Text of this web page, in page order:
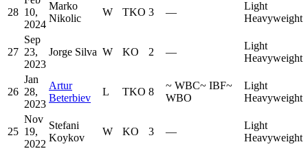
28 10,
2024
Marko
Nikolic
W TKO 3 —
Light
Heavyweight
27
Sep
23,
2023
Jorge Silva W KO 2 —
Light
Heavyweight
26
Jan
28,
2023
Artur
Beterbiev
L TKO 8
~ WBC~ IBF~
WBO
Light
Heavyweight
25
Nov
19,
2022
Stefani
Koykov
W KO 3 —
Light
Heavyweight